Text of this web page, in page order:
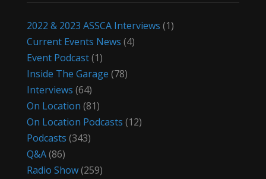
2022 & 2023 ASSCA Interviews (1)
Current Events News (4)
Event Podcast(1)
Inside The Garage (78)
Interviews (64)
On Location (81)
On Location Podcasts (12)
Podcasts (343)
Q&A(86)
Radio Show(259)